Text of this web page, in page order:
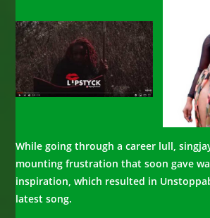
While going through a career lull,
mounting frustration that soon gave
inspiration, which resulted in
latest song.